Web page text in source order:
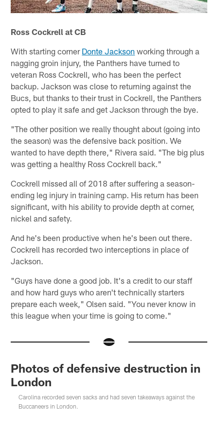
Ross Cockrell at CB
With starting corner Donte Jackson working through a
nagging groin injury, the Panthers have turned to
veteran Ross Cockrell, who has been the perfect
backup. Jackson was close to returning against the
Bucs, but thanks to their trust in Cockrell, the Panthers
opted to play it safe and get Jackson through the bye.
"The other position we really thought about (going into
the season) was the defensive back position. We
wanted to have depth there," Rivera said. "The big plus
was getting a healthy Ross Cockrell back."
Cockrell missed all of 2018 after suffering a season-
ending leg injury in training camp. His return has been
significant, with his ability to provide depth at corner,
nickel and safety.
And he's been productive when he's been out there.
Cockrell has recorded two interceptions in place of
Jackson.
"Guys have done a good job. It's a credit to our staff
and how hard guys who aren't technically starters
prepare each week," Olsen said. "You never know in
this league when your time is going to come."
Photos of defensive destruction in
London
Carolina recorded seven sacks and had seven takeaways against the
Buccaneers in London.